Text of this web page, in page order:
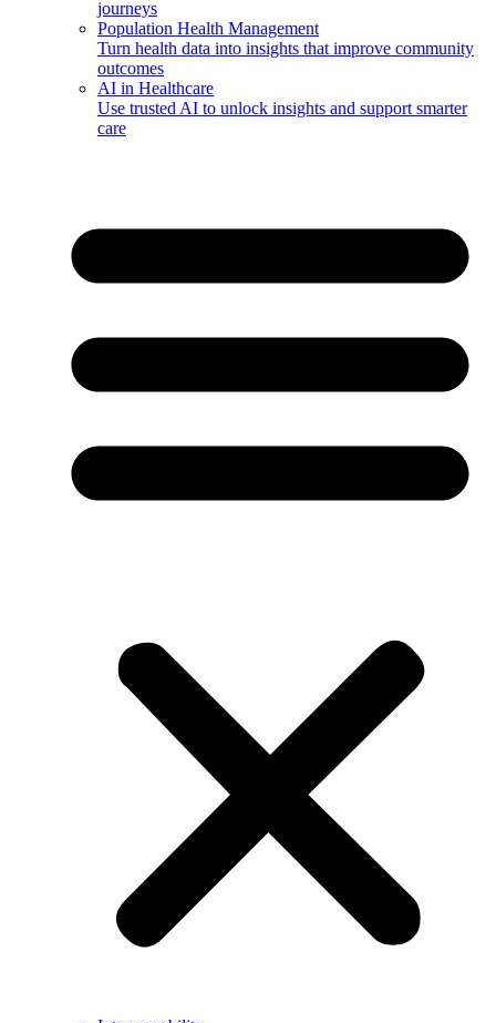
journeys
Population Health Management
Turn health data into insights that improve community
outcomes
AI in Healthcare
Use trusted AI to unlock insights and support smarter
care